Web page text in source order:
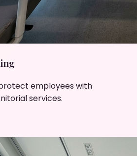
employees with
services.